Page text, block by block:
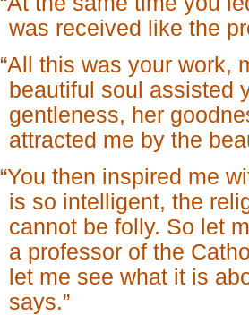
was received like the
“All this was your work,
beautiful soul assisted
gentleness, her
attracted me by the
“You then inspired me
is so intelligent, the
cannot be folly. So let
a professor of the
let me see what it is
says.”